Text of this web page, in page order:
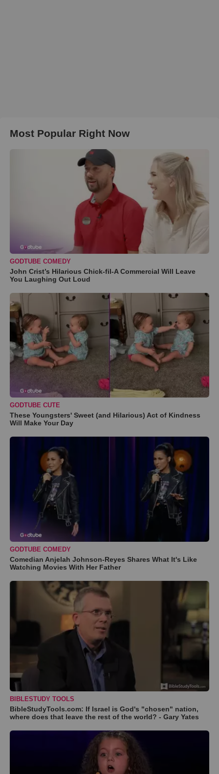
Most Popular Right Now
GODTUBE COMEDY
John Crist’s Hilarious Chick-fil-A Commercial Will Leave
You Laughing Out Loud
GODTUBE CUTE
These Youngsters' Sweet (and Hilarious) Act of Kindness
Will Make Your Day
GODTUBE COMEDY
Comedian Anjelah Johnson-Reyes Shares What It's Like
Watching Movies With Her Father
BIBLESTUDY TOOLS
BibleStudyTools.com: If Israel is God's "chosen" nation,
where does that leave the rest of the world? - Gary Yates